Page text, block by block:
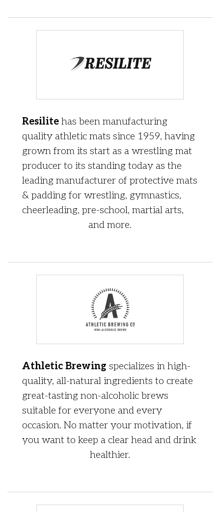
Resilite has been manufacturing
quality athletic mats since 1959, having
grown from its start as a wrestling mat
producer to its standing today as the
leading manufacturer of protective mats
& padding for wrestling, gymnastics,
cheerleading, pre-school, martial arts,
and more.
Athletic Brewing specializes in high-
quality, all-natural ingredients to create
great-tasting non-alcoholic brews
suitable for everyone and every
occasion. No matter your motivation, if
you want to keep a clear head and drink
healthier.